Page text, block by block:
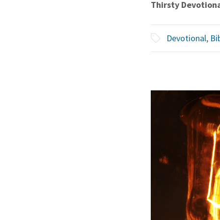
Thirsty
Devotional,